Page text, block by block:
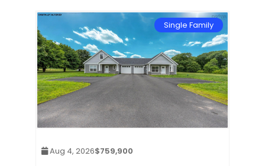
Single Family
Aug 4, 2026$759,900